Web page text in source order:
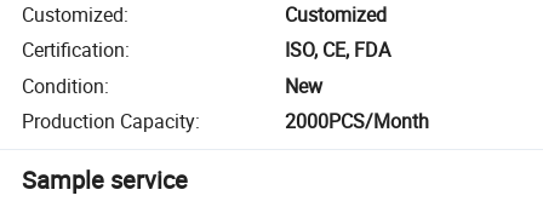
Customized:
Customized
Certification:
ISO, CE, FDA
Condition:
New
Production Capacity: 2000PCS/Month
Sample service